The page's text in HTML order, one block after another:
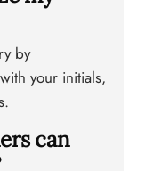
by
your initials,
can